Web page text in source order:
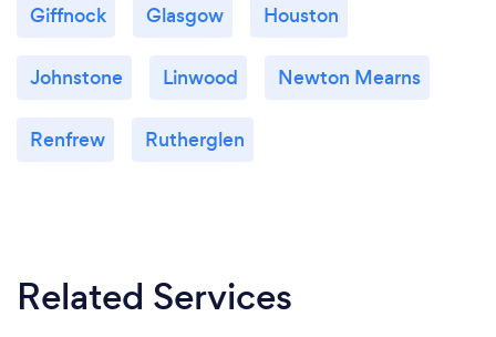
Giffnock Glasgow Houston
Johnstone Linwood Newton Mearns
Renfrew Rutherglen
Related Services